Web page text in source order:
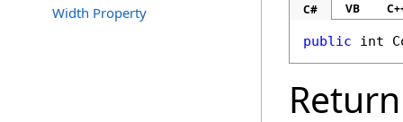
Width Property
C# VB
public int